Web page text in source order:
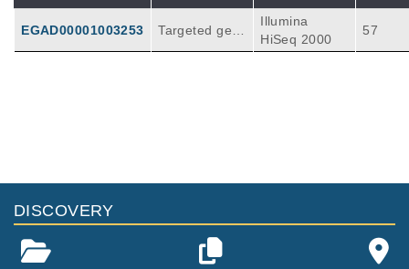
EGAD00001003253
Targeted gen
e screen of ce
Illumina
HiSeq 2000
57
DISCOVERY